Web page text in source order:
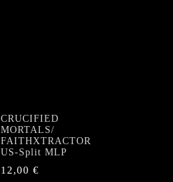
CRUCIFIED
MORTALS/
FAITHXTRACTOR
US-Split MLP
12,00 €